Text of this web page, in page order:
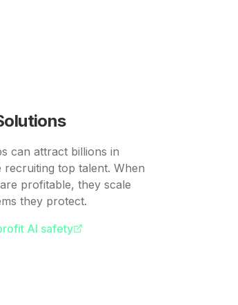
can attract billions in
recruiting top talent. When
profitable, they scale
they protect.
AI safety